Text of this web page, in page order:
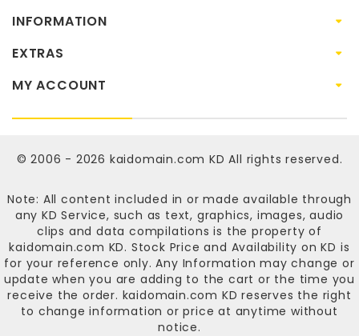
INFORMATION
EXTRAS
MY ACCOUNT
© 2006 - 2026 kaidomain.com KD All rights reserved.
Note: All content included in or made available through
any KD Service, such as text, graphics, images, audio
clips and data compilations is the property of
kaidomain.com KD. Stock Price and Availability on KD is
for your reference only. Any Information may change or
update when you are adding to the cart or the time you
receive the order. kaidomain.com KD reserves the right
to change information or price at anytime without
notice.